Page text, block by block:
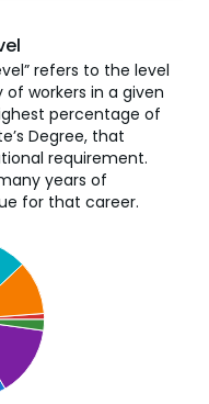
refers to the level
workers in a given
percentage of
Degree, that
requirement.
years of
for that career.